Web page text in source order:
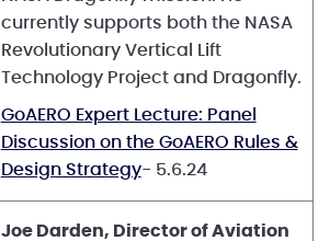
currently supports both the NASA
Revolutionary Vertical Lift
Technology Project and Dragonfly.
GoAERO Expert Lecture: Panel
Discussion on the GoAERO Rules &
Design Strategy- 5.6.24
Joe Darden, Director of Aviation